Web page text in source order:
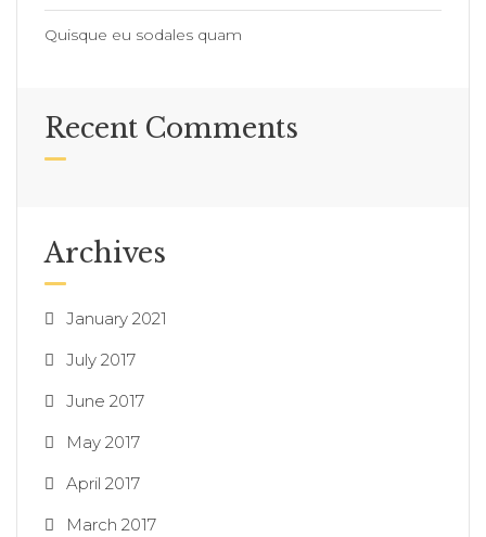
Quisque eu sodales quam
Recent Comments
Archives
January 2021
July 2017
June 2017
May 2017
April 2017
March 2017